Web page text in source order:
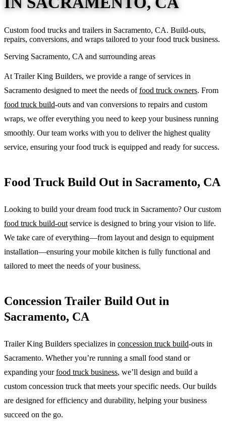
Custom food trucks and trailers in Sacramento, CA. Build-outs,
repairs, conversions, and wraps tailored to your food truck business.
Serving Sacramento, CA and surrounding areas
At Trailer King Builders, we provide a range of services in
Sacramento designed to meet the needs offood truck owners. From
food truck build-outs and van conversions to repairs and custom
wraps, we offer everything you need to keep your business running
smoothly. Our team works with you to deliver the highest quality
service, ensuring your food truck is equipped and ready for success.
Food Truck Build Out in Sacramento, CA
Looking to build your dream food truck in Sacramento? Our custom
food truck build-out service is designed to bring your vision to life.
We take care of everything—from layout and design to equipment
installation—ensuring your mobile kitchen is fully functional and
tailored to meet the needs of your business.
Concession Trailer Build Out in
Sacramento, CA
Trailer King Builders specializes in concession truck build-outs in
Sacramento. Whether you’re running a small food stand or
expanding yourfood truck business, we’ll design and build a
custom concession truck that meets your specific needs. Our builds
are designed for efficiency and durability, helping your business
succeed on the go.